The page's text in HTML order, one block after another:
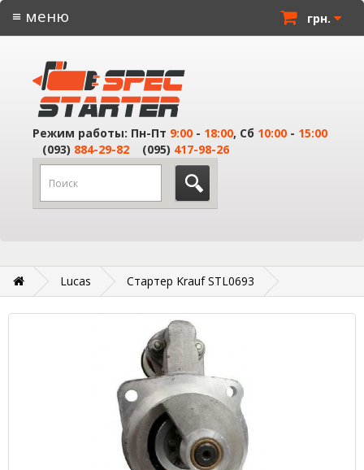
грн.
≡ меню
Режим работы: Пн-Пт 9:00 - 18:00, Сб 10:00 - 15:00
(093) 884-29-82 (095) 417-98-26
Lucas Стартер Krauf STL0693